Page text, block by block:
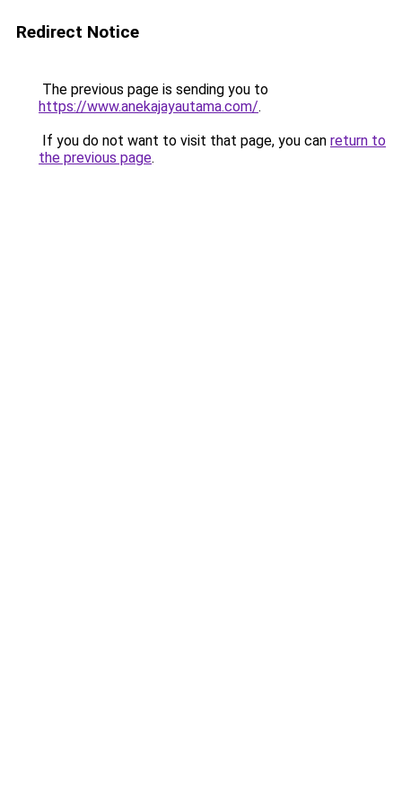
Redirect Notice
The previous page is sending you to
https://www.anekajayautama.com/.
If you do not want to visit that page, you can return to
the previous page.